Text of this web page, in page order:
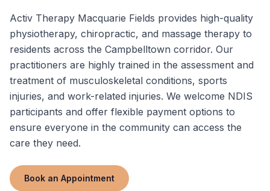
Activ Therapy Macquarie Fields provides high-quality
physiotherapy, chiropractic, and massage therapy to
residents across the Campbelltown corridor. Our
practitioners are highly trained in the assessment and
treatment of musculoskeletal conditions, sports
injuries, and work-related injuries. We welcome NDIS
participants and offer flexible payment options to
ensure everyone in the community can access the
care they need.
Book an Appointment